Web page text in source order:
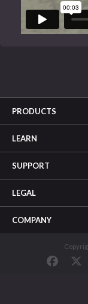
PRODUCTS
LEARN
SUPPORT
LEGAL
COMPANY